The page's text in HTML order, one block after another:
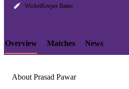
LCP
WicketKeeper Batter
Overview Matches News
About Prasad Pawar